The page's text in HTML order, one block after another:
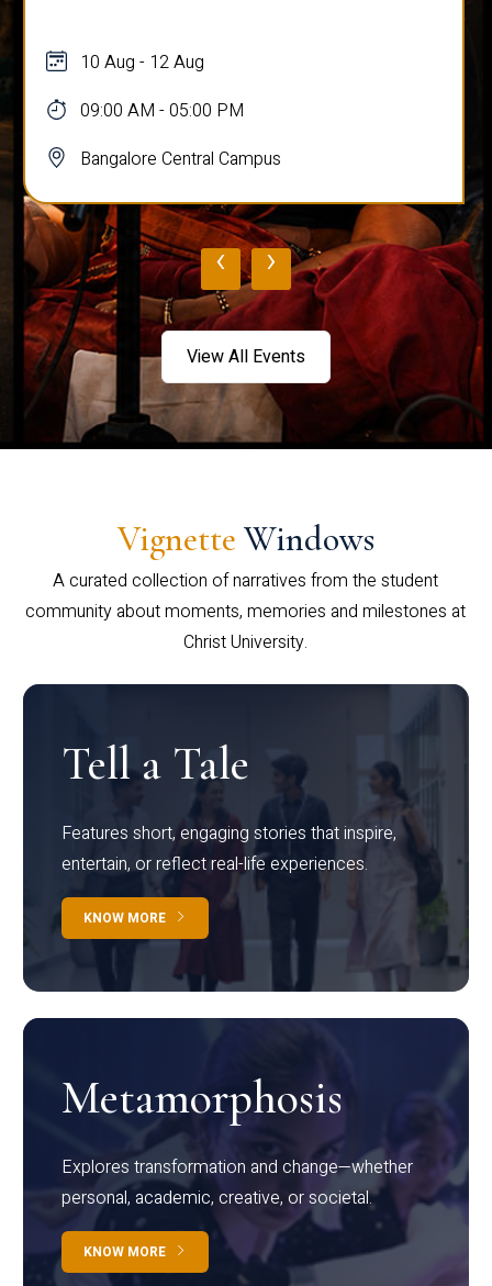
10 Aug - 12 Aug
09:00 AM - 05:00 PM
Bangalore Central Campus
‹ ›
View All Events
Vignette Windows
A curated collection of narratives from the student
community about moments, memories and milestones at
Christ University.
Tell a Tale
Features short, engaging stories that inspire,
entertain, or reflect real-life experiences.
KNOW MORE
Metamorphosis
Explores transformation and change—whether
personal, academic, creative, or societal.
KNOW MORE